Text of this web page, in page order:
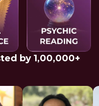
by 1,00,000+